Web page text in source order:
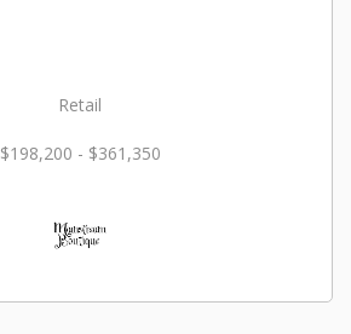
Retail
$198,200 - $361,350